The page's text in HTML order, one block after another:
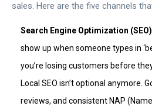
sales. Here are the five channels
Search Engine Optimization (SEO)
show up when someone types in
you’re losing customers before
Local SEO isn’t optional anymore.
reviews, and consistent NAP